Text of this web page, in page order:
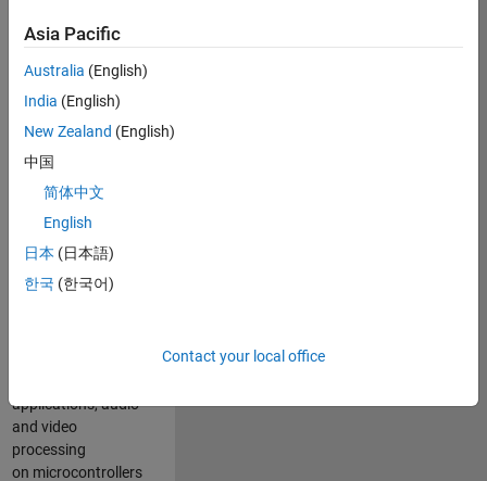
Engineer in the
Embedded Targets
team, you will
apply your
embedded
expertise to
Based Design
and production
code generation
solutions for
deployment of
applications, audio
and video
processing
on microcontrollers
Asia Pacific
Australia (English)
India (English)
New Zealand (English)
中国
简体中文
English
日本 (日本語)
한국 (한국어)
Contact your local office